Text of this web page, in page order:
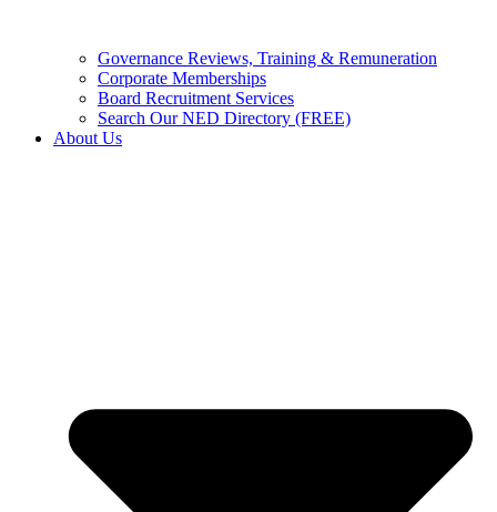
Governance Reviews, Training & Remuneration
Corporate Memberships
Board Recruitment Services
Search Our NED Directory (FREE)
About Us